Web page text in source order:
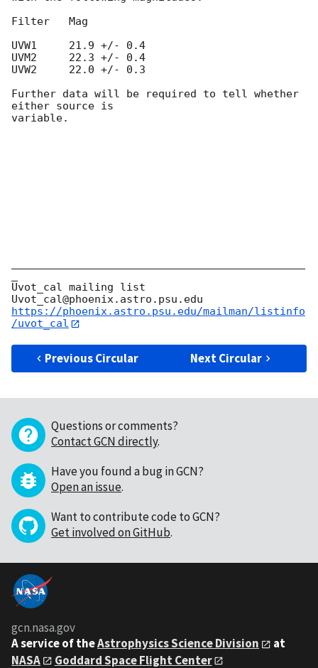
Filter   Mag
UVW1     21.9 +/- 0.4
UVM2     22.3 +/- 0.4
UVW2     22.0 +/- 0.3
Further data will be required to tell whether
either source is
variable.
Uvot_cal mailing list
https://phoenix.astro.psu.edu/mailman/listinfo
/uvot_cal
Previous Circular Next Circular
Questions or comments?
Contact GCN directly.
Have you found a bug in GCN?
Open an issue.
Want to contribute code to GCN?
Get involved on GitHub.
gcn.nasa.gov
A service of theAstrophysics Science Division
at
NASA
Goddard Space Flight Center